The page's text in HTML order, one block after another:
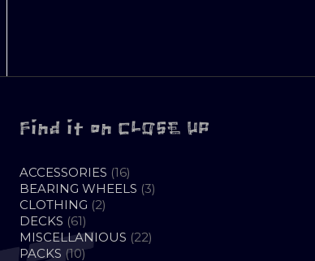
Find it on CLOSE UP
ACCESSORIES 1616
PRODUCTS
BEARING WHEELS 33
CLOTHING 22
DECKS 6161
PRODUCTS
MISCELLANIOUS 2222
PACKS 1010